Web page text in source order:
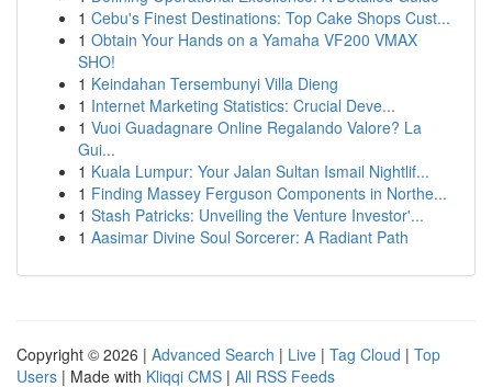
1 Cebu's Finest Destinations: Top Cake Shops Cust...
1 Obtain Your Hands on a Yamaha VF200 VMAX
SHO!
1 Keindahan Tersembunyi Villa Dieng
1 Internet Marketing Statistics: Crucial Deve...
1 Vuoi Guadagnare Online Regalando Valore? La
Gui...
1 Kuala Lumpur: Your Jalan Sultan Ismail Nightlif...
1 Finding Massey Ferguson Components in Northe...
1 Stash Patricks: Unveiling the Venture Investor'...
1 Aasimar Divine Soul Sorcerer: A Radiant Path
Copyright © 2026 | Advanced Search | Live | Tag Cloud | Top
Users | Made with Kliqqi CMS | All RSS Feeds